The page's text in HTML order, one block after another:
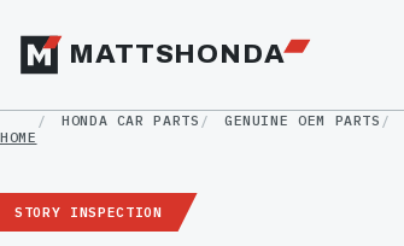
MATTSHONDA
HOME
HONDA CAR PARTS GENUINE OEM PARTS
STORY INSPECTION